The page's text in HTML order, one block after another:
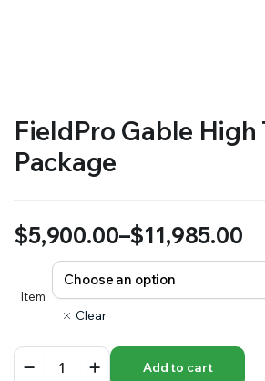
FieldPro Gable High
Package
$5,900.00–$11,985.00
Price
range:
through
Item
Clear
Gable
Add to cart